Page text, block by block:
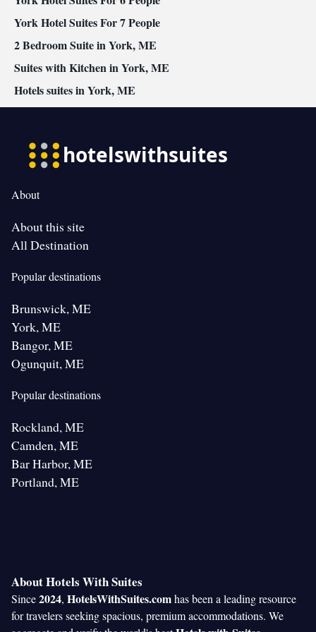
York Hotel Suites For 7 People
2 Bedroom Suite in York, ME
Suites with Kitchen in York, ME
Hotels suites in York, ME
About
About this site
All Destination
Popular destinations
Brunswick, ME
York, ME
Bangor, ME
Ogunquit, ME
Popular destinations
Rockland, ME
Camden, ME
Bar Harbor, ME
Portland, ME
About Hotels With Suites
Since2024, HotelsWithSuites.comhas been a leading resource
for travelers seeking spacious, premium accommodations. We